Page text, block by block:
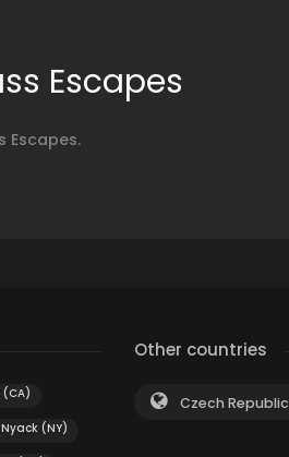
Escapes
Escapes.
(CA)
(NY)
Other countries
Czech Republic